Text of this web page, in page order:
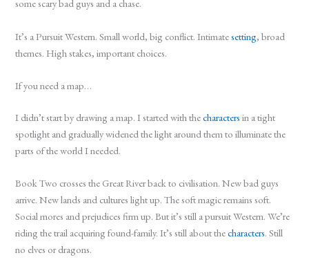
some scary bad guys and a chase.
It’s a Pursuit Western. Small world, big conflict. Intimatesetting, broad
themes. High stakes, important choices.
If you need a map…
I didn’t start by drawing a map. I started with thecharacters in a tight
spotlight and gradually widened the light around them to illuminate the
parts of the world I needed.
Book Two crosses the Great River back to civilisation. New bad guys
arrive. New lands and cultures light up. The soft magic remains soft.
Social mores and prejudices firm up. But it’s still a pursuit Western. We’re
riding the trail acquiring found-family. It’s still about thecharacters. Still
no elves or dragons.